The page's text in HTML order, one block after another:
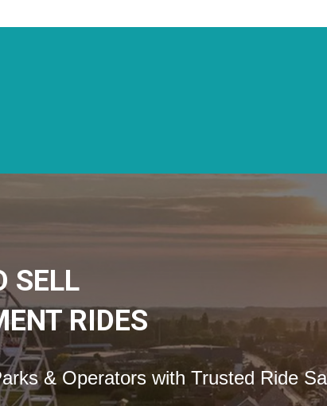
SELL
RIDES
& Operators with Trusted Ride